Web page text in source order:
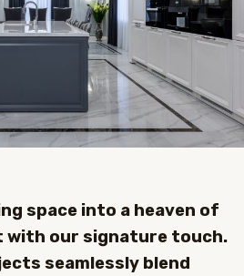
space into a heaven of
with our signature touch.
seamlessly blend